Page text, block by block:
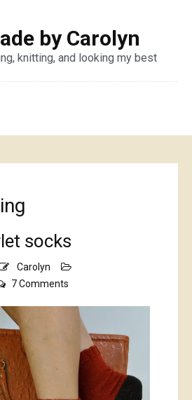
by Carolyn
knitting, and looking my best
socks
Carolyn
7 Comments
Scarlet
socks